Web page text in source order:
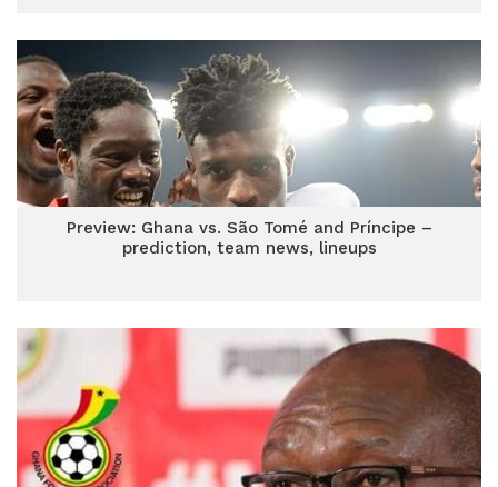
Preview: Ghana vs. São Tomé and Príncipe –
prediction, team news, lineups